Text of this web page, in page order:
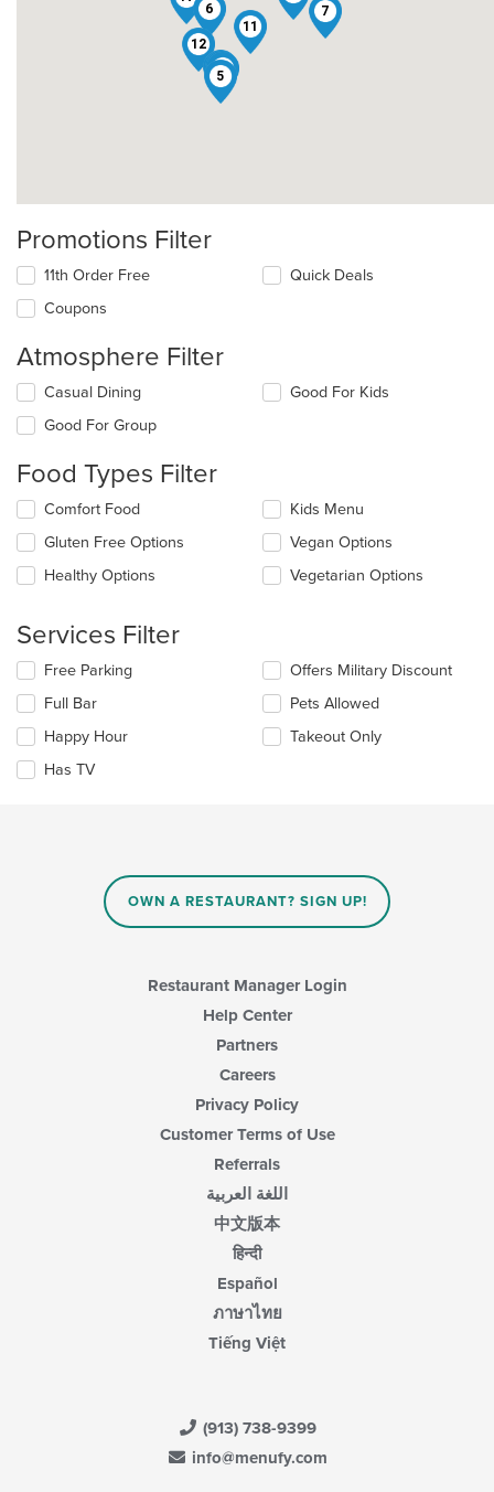
1
23
5
6 7
11
12
16
Promotions Filter
11th Order Free
Coupons
Quick Deals
Atmosphere Filter
Selecting/deselecting
following
will
content
in
the
main
area.
Casual Dining
Good For Group
Good For Kids
Food Types Filter
Selecting/deselecting
following
checkboxes
will
the
content
in
main
content
area.
Comfort Food
Gluten Free Options
Healthy Options
Kids Menu
Vegan Options
Vegetarian Options
Services Filter
Selecting/deselecting
following
checkboxes
will
update
Free Parking
Full Bar
Happy Hour
Has TV
Offers Military Discount
Pets Allowed
Takeout Only
OWN A RESTAURANT? SIGN UP!
Restaurant Manager Login
Help Center
Partners
Careers
Privacy Policy
Customer Terms of Use
Referrals
اللغة العربية
中文版本
हिन्दी
Español
ภาษาไทย
Tiếng Việt
(913) 738-9399
info@menufy.com